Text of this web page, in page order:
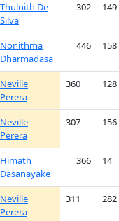
Thulnith De
Silva
302 149
Nonithma
Dharmadasa
446 158
Neville
Perera
360 128
Neville
Perera
307 156
Himath
Dasanayake
366 14
Neville
Perera
311 282